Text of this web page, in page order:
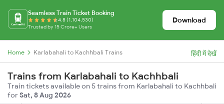
Seamless Train Ticket Booking
4.8 (1,104,530)
Trusted by 15 Crore+ Users
Download
Home Karlabahali to Kachhbali Trains हिंदी में देखें
Trains from Karlabahali to Kachhbali
Train tickets available on 5 trains from Karlabahali to Kachhbali
forSat, 8 Aug 2026